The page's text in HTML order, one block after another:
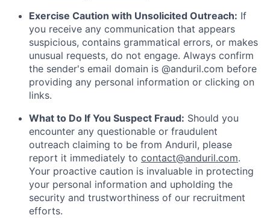
Exercise Caution with Unsolicited Outreach: If
you receive any communication that appears
suspicious, contains grammatical errors, or makes
unusual requests, do not engage. Always confirm
the sender's email domain is @anduril.com before
providing any personal information or clicking on
links.
What to Do If You Suspect Fraud: Should you
encounter any questionable or fraudulent
outreach claiming to be from Anduril, please
report it immediately to contact@anduril.com.
Your proactive caution is invaluable in protecting
your personal information and upholding the
security and trustworthiness of our recruitment
efforts.